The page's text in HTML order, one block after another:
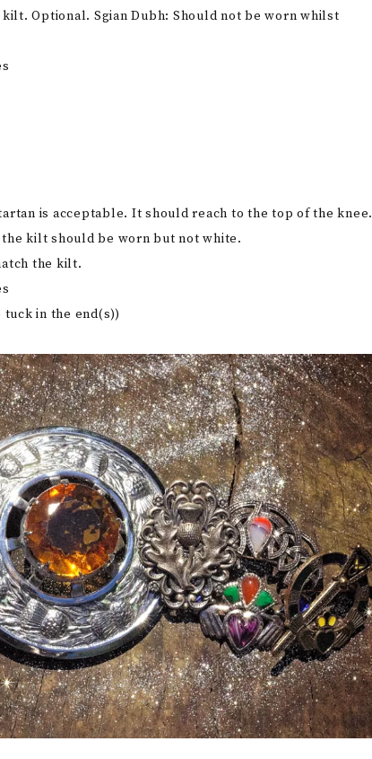
Optional. Sgian Dubh: Should not be worn whilst
is acceptable. It should reach to the top of the knee.
kilt should be worn but not white.
the kilt.
in the end(s))